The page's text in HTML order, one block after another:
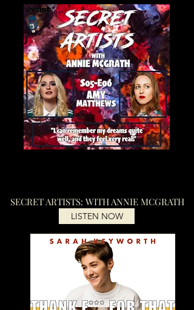
SECRET ARTISTS: WITH ANNIE MCGRATH
LISTEN NOW